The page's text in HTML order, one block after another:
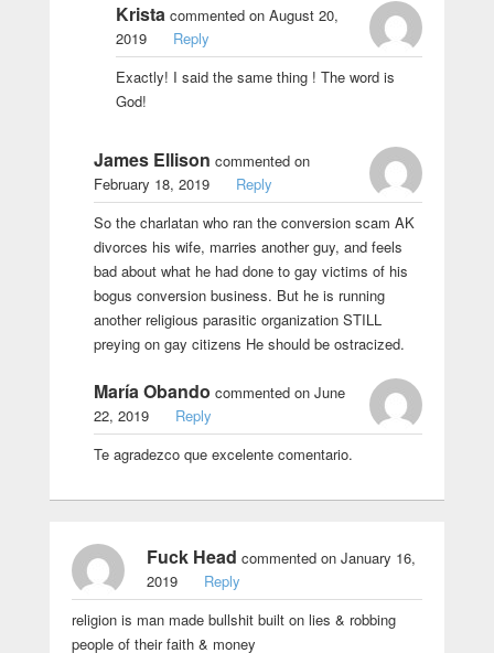
Kristacommented on August 20,
2019
Reply
Exactly! I said the same thing ! The word is
God!
James Ellison commented on
February 18, 2019
Reply
So the charlatan who ran the conversion scam AK
divorces his wife, marries another guy, and feels
bad about what he had done to gay victims of his
bogus conversion business. But he is running
another religious parasitic organization STILL
preying on gay citizens He should be ostracized.
María Obando commented on June
22, 2019
Reply
Te agradezco que excelente comentario.
Fuck Head commented on January 16,
2019
Reply
religion is man made bullshit built on lies & robbing
people of their faith & money